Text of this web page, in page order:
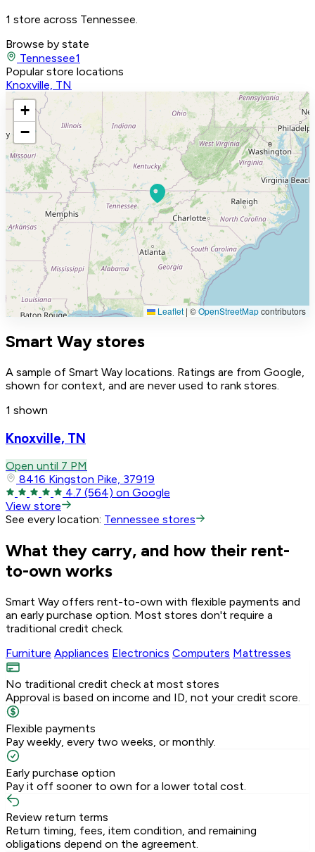
1 store across Tennessee.
Browse by state
Tennessee1
Popular store locations
Knoxville, TN
+
−
Leaflet | ©OpenStreetMapcontributors
Smart Way stores
A sample of Smart Way locations. Ratings are from Google,
shown for context, and are never used to rank stores.
1 shown
Knoxville, TN
Open until 7 PM
8416 Kingston Pike, 37919
4.7 (564) on Google
View store
See every location: Tennessee stores
What they carry, and how their rent-
to-own works
Smart Way offers rent-to-own with flexible payments and
an early purchase option. Most stores don't require a
traditional credit check.
Furniture Appliances Electronics Computers Mattresses
No traditional credit check at most stores
Approval is based on income and ID, not your credit score.
Flexible payments
Pay weekly, every two weeks, or monthly.
Early purchase option
Pay it off sooner to own for a lower total cost.
Review return terms
Return timing, fees, item condition, and remaining
obligations depend on the agreement.